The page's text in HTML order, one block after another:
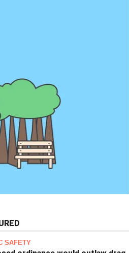
SAFETY